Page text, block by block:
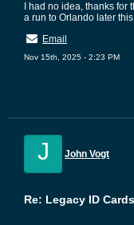
I had no idea, thanks
a run to Orlando later
Email
Nov 15th, 2025 - 2:23 PM
J John Vogt
Re: Legacy ID Cards